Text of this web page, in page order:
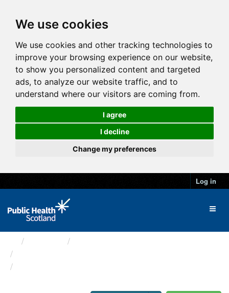
We use cookies
We use cookies and other tracking technologies to
improve your browsing experience on our website,
to show you personalized content and targeted
ads, to analyze our website traffic, and to
understand where our visitors are coming from.
I agree
I decline
Change my preferences
Log in